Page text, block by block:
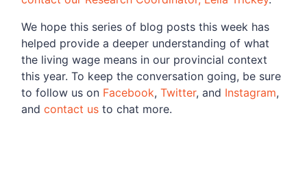
We hope this series of blog posts this week has
helped provide a deeper understanding of what
the living wage means in our provincial context
this year. To keep the conversation going, be sure
to follow us on Facebook,Twitter, and Instagram,
andcontact us to chat more.